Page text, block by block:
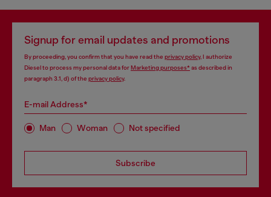
Signup for email updates and promotions
By proceeding, you confirm that you have read the privacy policy, I authorize
Diesel to process my personal data forMarketing purposes*as described in
paragraph 3.1, d) of the privacy policy.
E-mail Address*
Man Woman Not specified
Subscribe